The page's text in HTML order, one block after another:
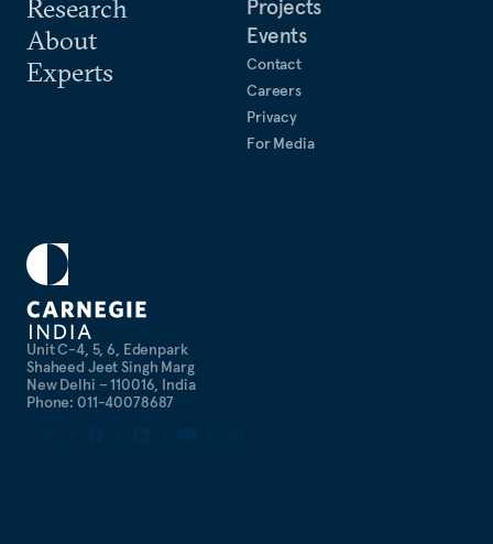
Unit C-4, 5, 6, Edenpark
Shaheed Jeet Singh Marg
New Delhi – 110016, India
Phone: 011-40078687
Research
About
Experts
Projects
Events
Contact
Careers
Privacy
For Media